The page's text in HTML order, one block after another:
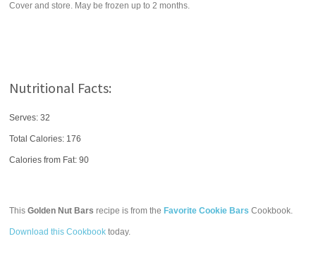
Cover and store. May be frozen up to 2 months.
Nutritional Facts:
Serves: 32
Total Calories: 176
Calories from Fat: 90
ThisGolden Nut Bars recipe is from the Favorite Cookie Bars Cookbook.
Download this Cookbook today.